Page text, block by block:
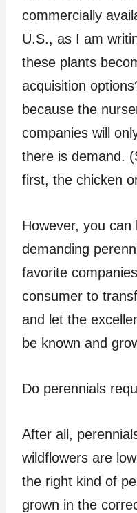
commercially
U.S., as I am
these plants
acquisition
because the
companies will
there is demand.
first, the chicken
However, you
demanding
favorite
consumer to
and let the
be known and
Do perennials
After all,
wildflowers are
the right kind of
grown in the